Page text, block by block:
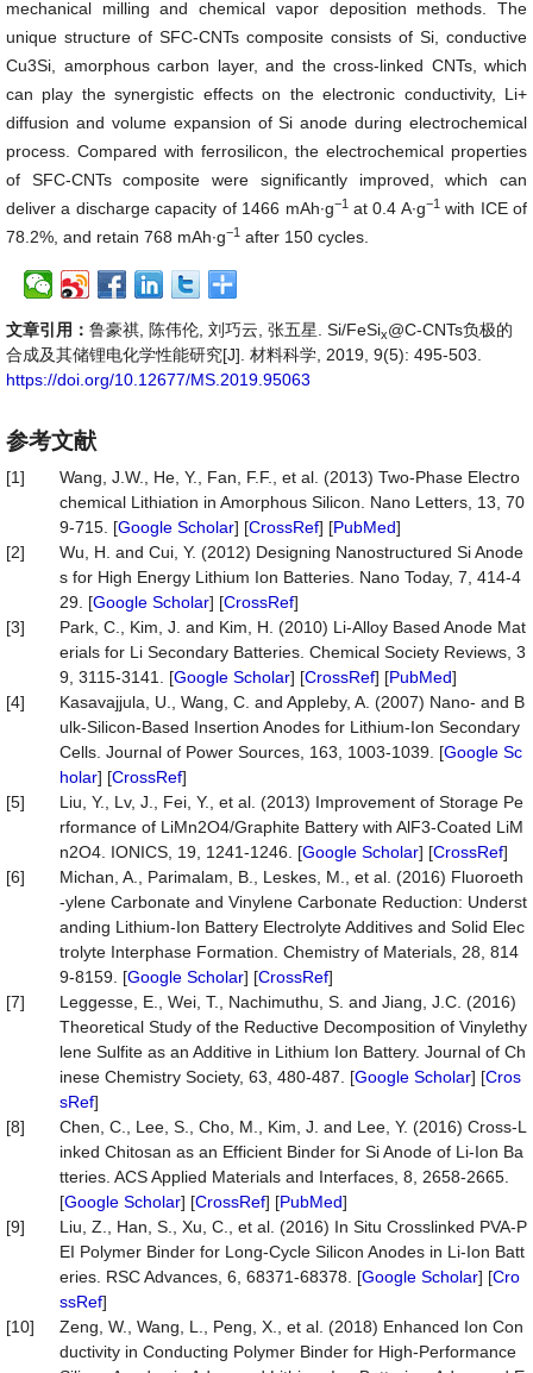
mechanical milling and chemical vapor deposition methods. The
unique structure of SFC-CNTs composite consists of Si, conductive
Cu3Si, amorphous carbon layer, and the cross-linked CNTs, which
can play the synergistic effects on the electronic conductivity, Li+
diffusion and volume expansion of Si anode during electrochemical
process. Compared with ferrosilicon, the electrochemical properties
of SFC-CNTs composite were significantly improved, which can
deliver a discharge capacity of 1466 mAh∙g−1at 0.4 A∙g−1with ICE of
78.2%, and retain 768 mAh∙g−1 after 150 cycles.
文章引用： 鲁豪祺, 陈伟伦, 刘巧云, 张五星. Si/FeSix@C-CNTs负极的
合成及其储锂电化学性能研究[J]. 材料科学, 2019, 9(5): 495-503.
https://doi.org/10.12677/MS.2019.95063
参考文献
[1]
Wang, J.W., He, Y., Fan, F.F., et al. (2013) Two-Phase Electro
chemical Lithiation in Amorphous Silicon. Nano Letters, 13, 70
9-715. [Google Scholar] [CrossRef] [PubMed]
[2]
Wu, H. and Cui, Y. (2012) Designing Nanostructured Si Anode
s for High Energy Lithium Ion Batteries. Nano Today, 7, 414-4
29. [Google Scholar] [CrossRef]
[3]
Park, C., Kim, J. and Kim, H. (2010) Li-Alloy Based Anode Mat
erials for Li Secondary Batteries. Chemical Society Reviews, 3
9, 3115-3141. [Google Scholar] [CrossRef] [PubMed]
[4]
Kasavajjula, U., Wang, C. and Appleby, A. (2007) Nano- and B
ulk-Silicon-Based Insertion Anodes for Lithium-Ion Secondary
Cells. Journal of Power Sources, 163, 1003-1039. [Google Sc
holar] [CrossRef]
[5]
Liu, Y., Lv, J., Fei, Y., et al. (2013) Improvement of Storage Pe
rformance of LiMn2O4/Graphite Battery with AlF3-Coated LiM
n2O4. IONICS, 19, 1241-1246. [Google Scholar] [CrossRef]
[6]
Michan, A., Parimalam, B., Leskes, M., et al. (2016) Fluoroeth
-ylene Carbonate and Vinylene Carbonate Reduction: Underst
anding Lithium-Ion Battery Electrolyte Additives and Solid Elec
trolyte Interphase Formation. Chemistry of Materials, 28, 814
9-8159. [Google Scholar] [CrossRef]
[7]
Leggesse, E., Wei, T., Nachimuthu, S. and Jiang, J.C. (2016)
Theoretical Study of the Reductive Decomposition of Vinylethy
lene Sulfite as an Additive in Lithium Ion Battery. Journal of Ch
inese Chemistry Society, 63, 480-487. [Google Scholar] [Cros
sRef]
[8]
Chen, C., Lee, S., Cho, M., Kim, J. and Lee, Y. (2016) Cross-L
inked Chitosan as an Efficient Binder for Si Anode of Li-Ion Ba
tteries. ACS Applied Materials and Interfaces, 8, 2658-2665.
[Google Scholar] [CrossRef] [PubMed]
[9]
Liu, Z., Han, S., Xu, C., et al. (2016) In Situ Crosslinked PVA-P
EI Polymer Binder for Long-Cycle Silicon Anodes in Li-Ion Batt
eries. RSC Advances, 6, 68371-68378. [Google Scholar] [Cro
ssRef]
[10]
Zeng, W., Wang, L., Peng, X., et al. (2018) Enhanced Ion Con
ductivity in Conducting Polymer Binder for High-Performance